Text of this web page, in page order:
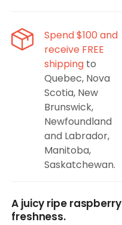
Spend $100 and
receive FREE
shipping to
Quebec, Nova
Scotia, New
Brunswick,
Newfoundland
and Labrador,
Manitoba,
Saskatchewan.
A juicy ripe
freshness.